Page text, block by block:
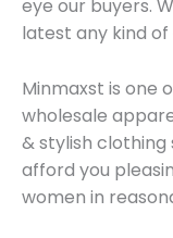
eye our buyers.
latest any kind
Minmaxst is one
wholesale
& stylish
afford you
women in